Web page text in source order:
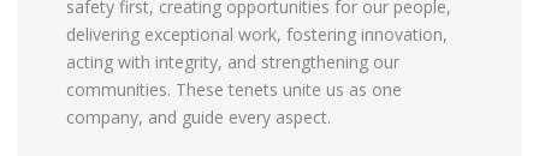
safety first, creating opportunities for our people,
delivering exceptional work, fostering innovation,
acting with integrity, and strengthening our
communities. These tenets unite us as one
company, and guide every aspect.